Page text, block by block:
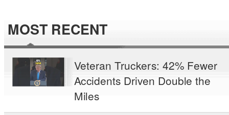
MOST RECENT
Veteran Truckers: 42% Fewer
Accidents Driven Double the
Miles